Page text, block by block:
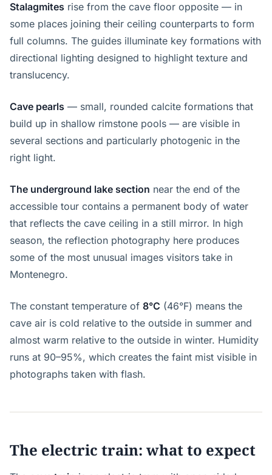
Stalagmites rise from the cave floor opposite — in
some places joining their ceiling counterparts to form
full columns. The guides illuminate key formations with
directional lighting designed to highlight texture and
translucency.
Cave pearls — small, rounded calcite formations that
build up in shallow rimstone pools — are visible in
several sections and particularly photogenic in the
right light.
The underground lake section near the end of the
accessible tour contains a permanent body of water
that reflects the cave ceiling in a still mirror. In high
season, the reflection photography here produces
some of the most unusual images visitors take in
Montenegro.
The constant temperature of 8°C (46°F) means the
cave air is cold relative to the outside in summer and
almost warm relative to the outside in winter. Humidity
runs at 90–95%, which creates the faint mist visible in
photographs taken with flash.
The electric train: what to expect